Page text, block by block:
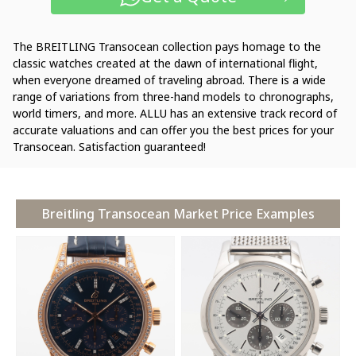
The BREITLING Transocean collection pays homage to the
classic watches created at the dawn of international flight,
when everyone dreamed of traveling abroad. There is a wide
range of variations from three-hand models to chronographs,
world timers, and more. ALLU has an extensive track record of
accurate valuations and can offer you the best prices for your
Transocean. Satisfaction guaranteed!
Breitling Transocean Market Price Examples